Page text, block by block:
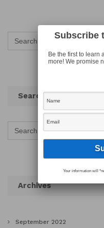
Search
for:
Search
Search
for:
Archives
September 2022
Subscribe
Be the first to learn
more! We promise
Your information will